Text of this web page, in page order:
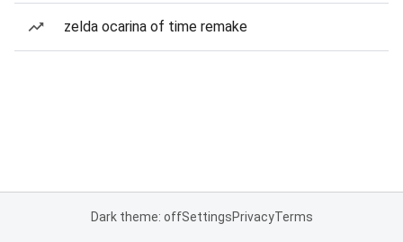
zelda ocarina of time remake
Dark theme: offSettingsPrivacyTerms